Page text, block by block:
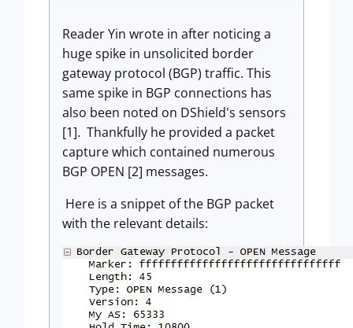
Reader Yin wrote in after noticing a
huge spike in unsolicited border
gateway protocol (BGP) traffic. This
same spike in BGP connections has
also been noted on DShield's sensors
[1]. Thankfully he provided a packet
capture which contained numerous
BGP OPEN [2] messages.
Here is a snippet of the BGP packet
with the relevant details: